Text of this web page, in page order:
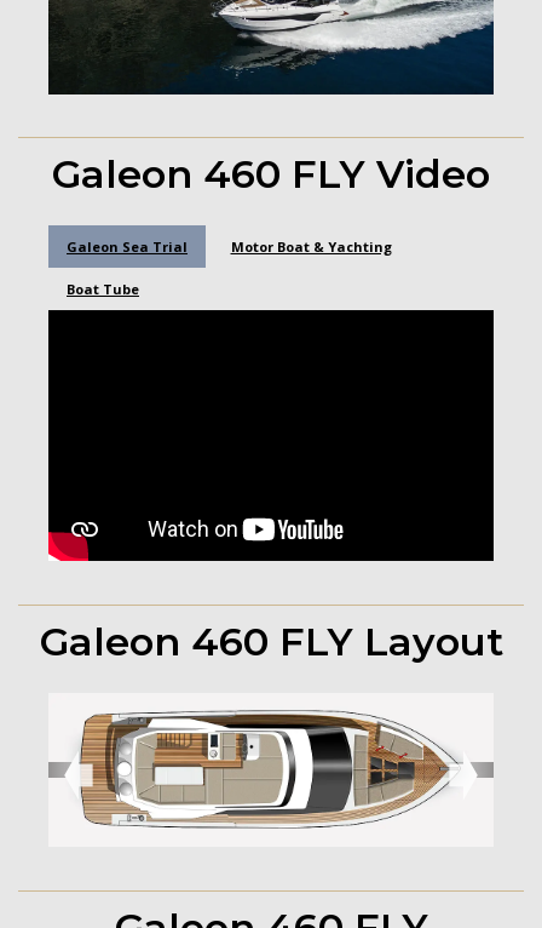
Galeon 460 FLY Video
Galeon Sea Trial Motor Boat & Yachting
Boat Tube
Galeon 460 FLY Layout
➧ ➧